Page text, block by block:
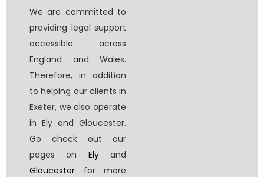
We are committed to
providing legal support
accessible across
England and Wales.
Therefore, in addition
to helping our clients in
Exeter, we also operate
in Ely and Gloucester.
Go check out our
pages on Elyand
Gloucester for more